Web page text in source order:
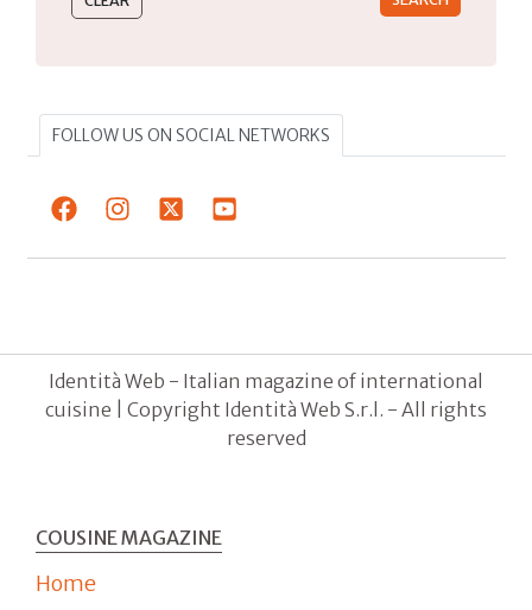
FOLLOW US ON SOCIAL NETWORKS
Identità Web - Italian magazine of international
cuisine | Copyright Identità Web S.r.l. - All rights
reserved
COUSINE MAGAZINE
Home